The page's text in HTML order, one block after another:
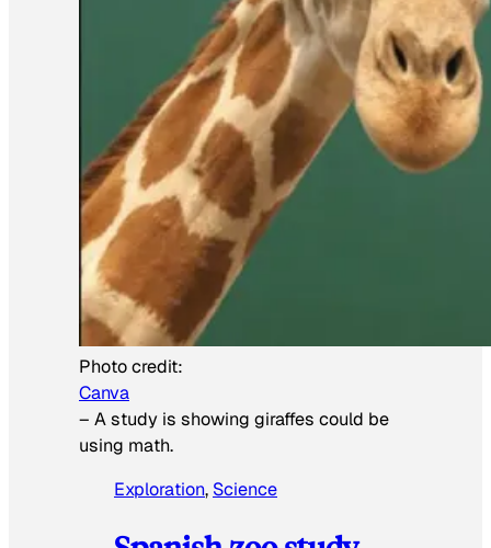
Photo credit:
Canva
– A study is showing giraffes could be
using math.
Exploration, Science